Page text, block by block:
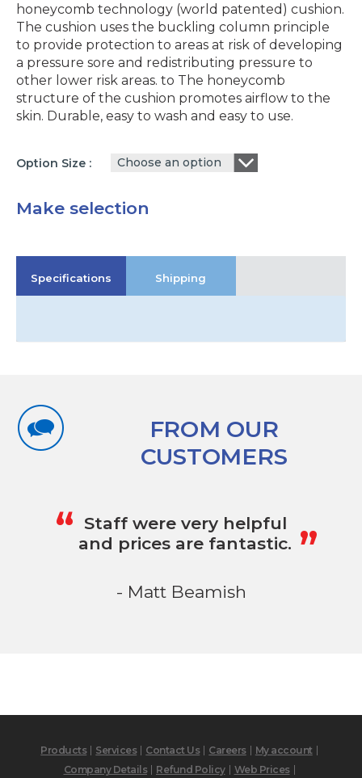
honeycomb technology (world patented) cushion.
The cushion uses the buckling column principle
to provide protection to areas at risk of developing
a pressure sore and redistributing pressure to
other lower risk areas. to The honeycomb
structure of the cushion promotes airflow to the
skin. Durable, easy to wash and easy to use.
Option Size Choose an option
Make selection
Specifications Shipping
FROM OUR
CUSTOMERS
“ Staff were very helpful
and prices are fantastic. „
- Matt Beamish
Products Services Contact Us Careers
My account
Company Details
Refund Policy Web Prices